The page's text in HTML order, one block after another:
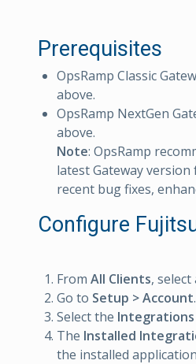
Prerequisites
OpsRamp Classic
above.
OpsRamp NextGen
above.
Note: OpsRamp
latest Gateway
recent bug fixes,
Configure
From All Clients, select
Go to Setup > Account.
Select the Integrations
The Installed
the installed